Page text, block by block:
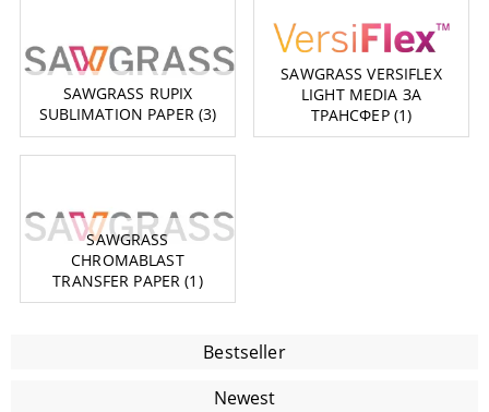
SAWGRASS RUPIX
SUBLIMATION PAPER (3)
SAWGRASS VERSIFLEX
LIGHT MEDIA ЗА
ТРАНСФЕР (1)
SAWGRASS
CHROMABLAST
TRANSFER PAPER (1)
Bestseller
Newest